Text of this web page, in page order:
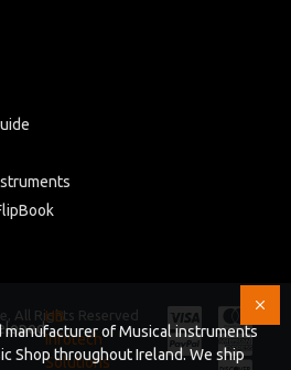
All Rights Reserved
HB
Infotech
Solutions
of Musical instruments
Shop throughout Ireland. We ship